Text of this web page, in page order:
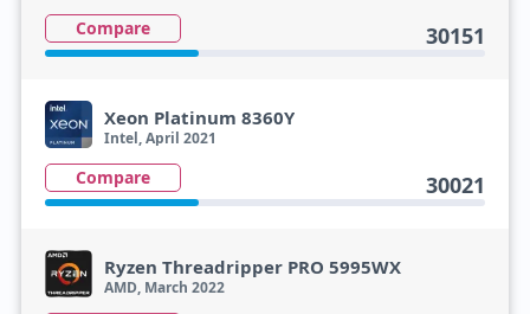
Compare 30151
Xeon Platinum 8360Y
Intel, April 2021
Compare 30021
Ryzen Threadripper PRO 5995WX
AMD, March 2022